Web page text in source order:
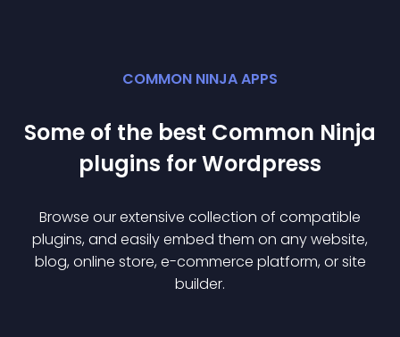
COMMON NINJA APPS
Some of the best Common Ninja
plugins forWordpress
Browse our extensive collection of compatible
plugins, and easily embed them on any website,
blog, online store, e-commerce platform, or site
builder.